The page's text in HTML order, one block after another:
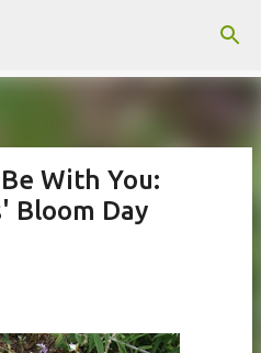
content
With You:
Bloom Day